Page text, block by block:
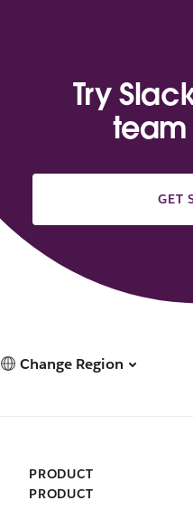
Try
team
GET
Change Region
PRODUCT
PRODUCT